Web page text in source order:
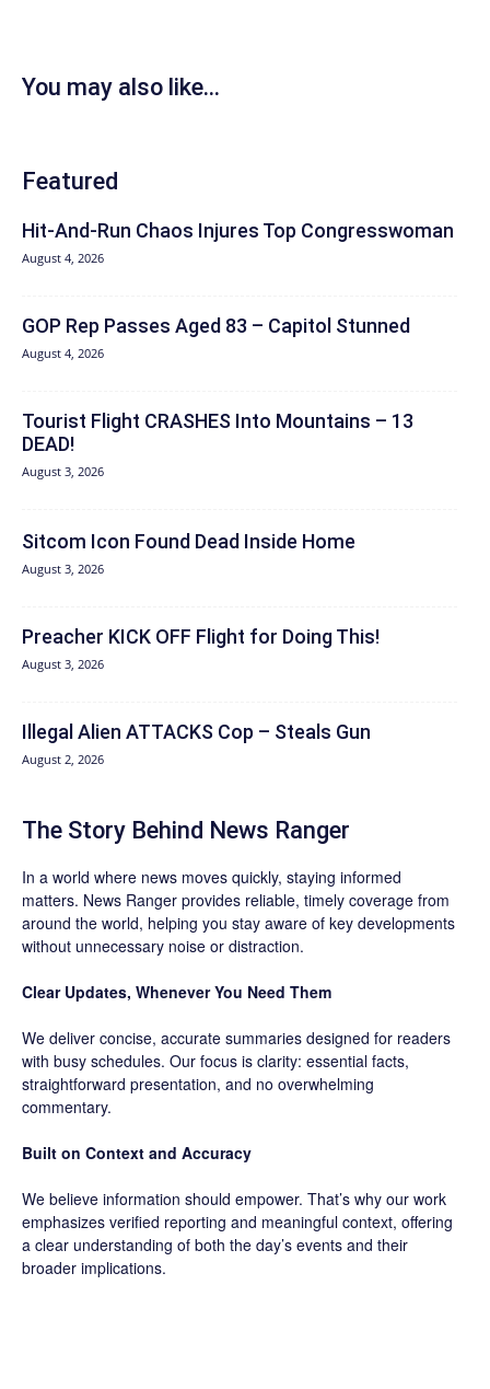
You may also like...
Featured
Hit‑And‑Run Chaos Injures Top Congresswoman
August 4, 2026
GOP Rep Passes Aged 83 – Capitol Stunned
August 4, 2026
Tourist Flight CRASHES Into Mountains – 13
DEAD!
August 3, 2026
Sitcom Icon Found Dead Inside Home
August 3, 2026
Preacher KICK OFF Flight for Doing This!
August 3, 2026
Illegal Alien ATTACKS Cop – Steals Gun
August 2, 2026
The Story Behind News Ranger
In a world where news moves quickly, staying informed
matters. News Ranger provides reliable, timely coverage from
around the world, helping you stay aware of key developments
without unnecessary noise or distraction.
Clear Updates, Whenever You Need Them
We deliver concise, accurate summaries designed for readers
with busy schedules. Our focus is clarity: essential facts,
straightforward presentation, and no overwhelming
commentary.
Built on Context and Accuracy
We believe information should empower. That’s why our work
emphasizes verified reporting and meaningful context, offering
a clear understanding of both the day’s events and their
broader implications.